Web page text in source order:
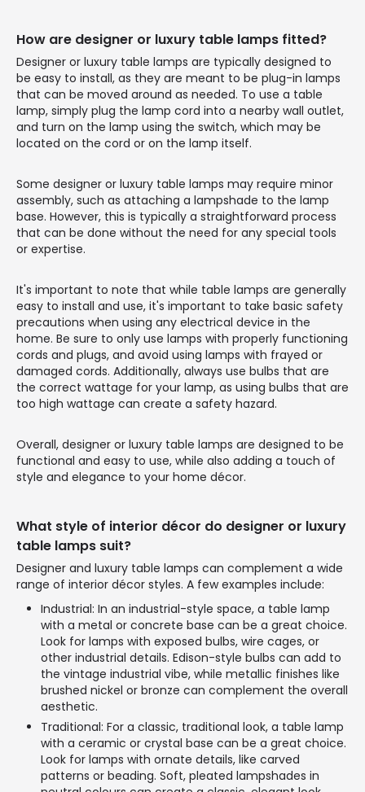
How are designer or luxury table lamps fitted?
Designer or luxury table lamps are typically designed to
be easy to install, as they are meant to be plug-in lamps
that can be moved around as needed. To use a table
lamp, simply plug the lamp cord into a nearby wall outlet,
and turn on the lamp using the switch, which may be
located on the cord or on the lamp itself.
Some designer or luxury table lamps may require minor
assembly, such as attaching a lampshade to the lamp
base. However, this is typically a straightforward process
that can be done without the need for any special tools
or expertise.
It's important to note that while table lamps are generally
easy to install and use, it's important to take basic safety
precautions when using any electrical device in the
home. Be sure to only use lamps with properly functioning
cords and plugs, and avoid using lamps with frayed or
damaged cords. Additionally, always use bulbs that are
the correct wattage for your lamp, as using bulbs that are
too high wattage can create a safety hazard.
Overall, designer or luxury table lamps are designed to be
functional and easy to use, while also adding a touch of
style and elegance to your home décor.
What style of interior décor do designer or luxury
table lamps suit?
Designer and luxury table lamps can complement a wide
range of interior décor styles. A few examples include:
Industrial: In an industrial-style space, a table lamp
with a metal or concrete base can be a great choice.
Look for lamps with exposed bulbs, wire cages, or
other industrial details. Edison-style bulbs can add to
the vintage industrial vibe, while metallic finishes like
brushed nickel or bronze can complement the overall
aesthetic.
Traditional: For a classic, traditional look, a table lamp
with a ceramic or crystal base can be a great choice.
Look for lamps with ornate details, like carved
patterns or beading. Soft, pleated lampshades in